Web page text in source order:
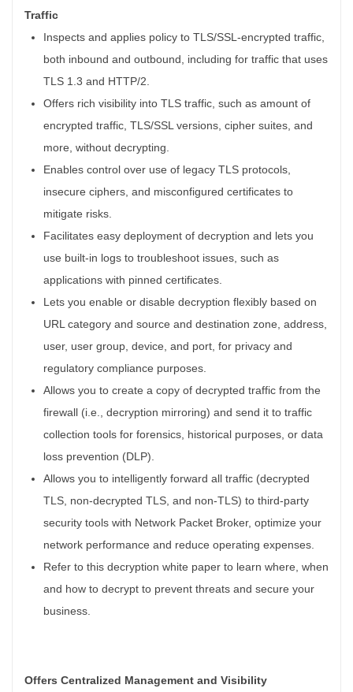
Traffic
Inspects and applies policy to TLS/SSL-encrypted traffic,
both inbound and outbound, including for traffic that uses
TLS 1.3 and HTTP/2.
Offers rich visibility into TLS traffic, such as amount of
encrypted traffic, TLS/SSL versions, cipher suites, and
more, without decrypting.
Enables control over use of legacy TLS protocols,
insecure ciphers, and misconfigured certificates to
mitigate risks.
Facilitates easy deployment of decryption and lets you
use built-in logs to troubleshoot issues, such as
applications with pinned certificates.
Lets you enable or disable decryption flexibly based on
URL category and source and destination zone, address,
user, user group, device, and port, for privacy and
regulatory compliance purposes.
Allows you to create a copy of decrypted traffic from the
firewall (i.e., decryption mirroring) and send it to traffic
collection tools for forensics, historical purposes, or data
loss prevention (DLP).
Allows you to intelligently forward all traffic (decrypted
TLS, non-decrypted TLS, and non-TLS) to third-party
security tools with Network Packet Broker, optimize your
network performance and reduce operating expenses.
Refer to this decryption white paper to learn where, when
and how to decrypt to prevent threats and secure your
business.
Offers Centralized Management and Visibility